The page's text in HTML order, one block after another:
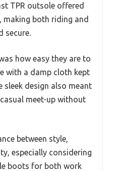
TPR outsole offered
both riding and
secure.
how easy they are to
with a damp cloth kept
sleek design also meant
meet-up without
between style,
especially considering
boots for both work